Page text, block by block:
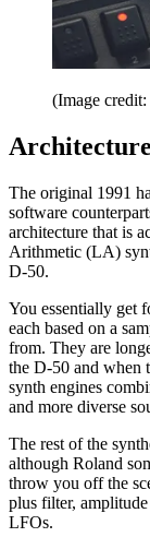
(Image
Architecture
The original 1991
software
architecture that is
Arithmetic (LA)
D-50.
You essentially get
each based on a
from. They are
the D-50 and when
synth engines
and more diverse
The rest of the
although Roland
throw you off the
plus filter,
LFOs.